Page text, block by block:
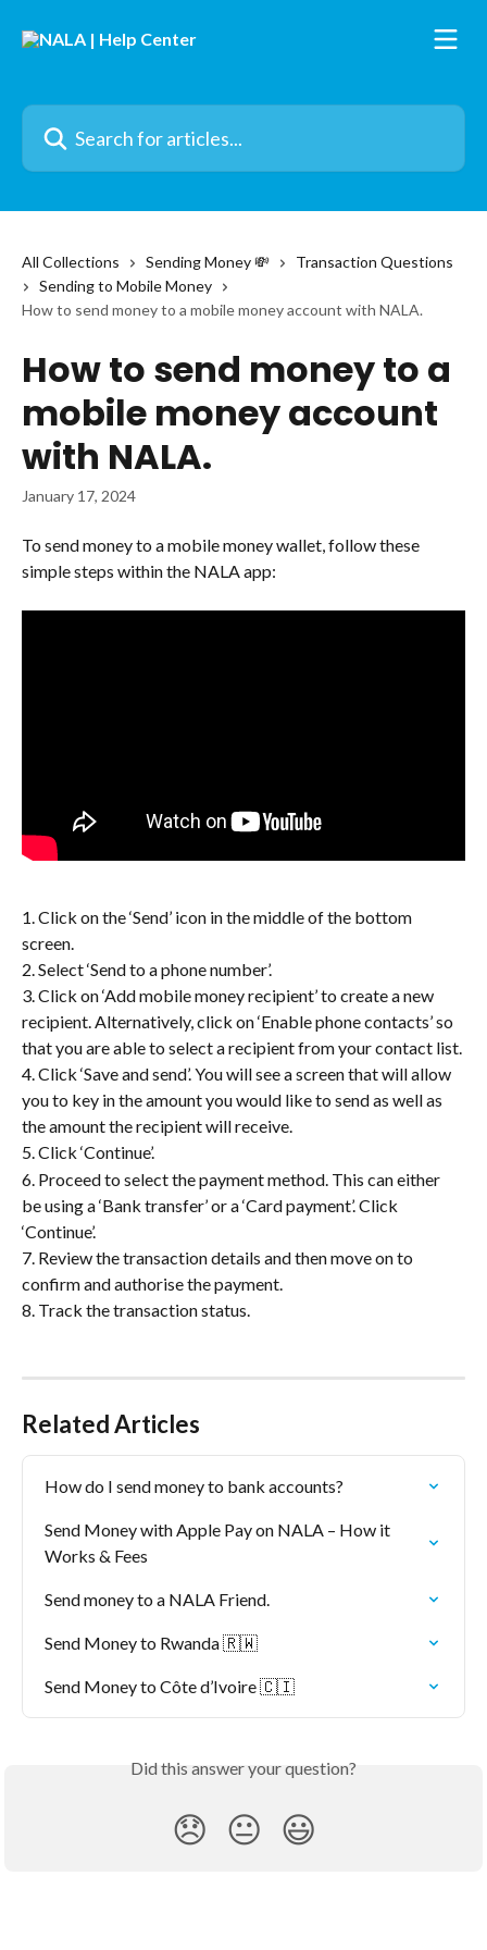
Search for articles...
All Collections Sending Money 💸
Transaction Questions
Sending to Mobile Money
How to send money to a mobile money account with NALA.
How to send money to a
mobile money account
with NALA.
January 17, 2024
To send money to a mobile money wallet, follow these
simple steps within the NALA app:
1. Click on the ‘Send’ icon in the middle of the bottom
screen.
2. Select ‘Send to a phone number’.
3. Click on ‘Add mobile money recipient’ to create a new
recipient. Alternatively, click on ‘Enable phone contacts’ so
that you are able to select a recipient from your contact list.
4. Click ‘Save and send’. You will see a screen that will allow
you to key in the amount you would like to send as well as
the amount the recipient will receive.
5. Click ‘Continue’.
6. Proceed to select the payment method. This can either
be using a ‘Bank transfer’ or a ‘Card payment’. Click
‘Continue’.
7. Review the transaction details and then move on to
confirm and authorise the payment.
8. Track the transaction status.
Related Articles
How do I send money to bank accounts?
Send Money with Apple Pay on NALA – How it
Works & Fees
Send money to a NALA Friend.
Send Money to Rwanda 🇷🇼
Send Money to Côte d’Ivoire 🇨🇮
Did this answer your question?
😞 😐 😃